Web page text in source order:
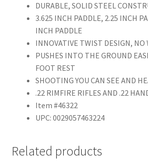
DURABLE, SOLID STEEL
3.625 INCH PADDLE, 2.25 INCH
INCH PADDLE
INNOVATIVE TWIST DESIGN, NO
PUSHES INTO THE GROUND
FOOT REST
SHOOTING YOU CAN SEE AND
.22 RIMFIRE RIFLES AND .22
Item #46322
UPC: 0029057463224
Related products